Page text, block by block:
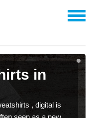
in
, digital is